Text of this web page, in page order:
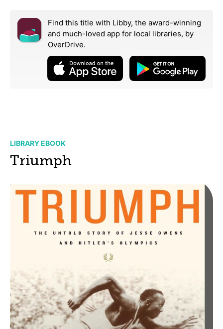
Find this title with Libby, the award-winning
and much-loved app for local libraries, by
OverDrive.
LIBRARY EBOOK
Triumph